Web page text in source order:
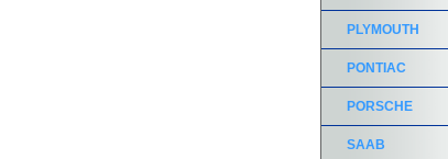
PLYMOUTH
PONTIAC
PORSCHE
SAAB